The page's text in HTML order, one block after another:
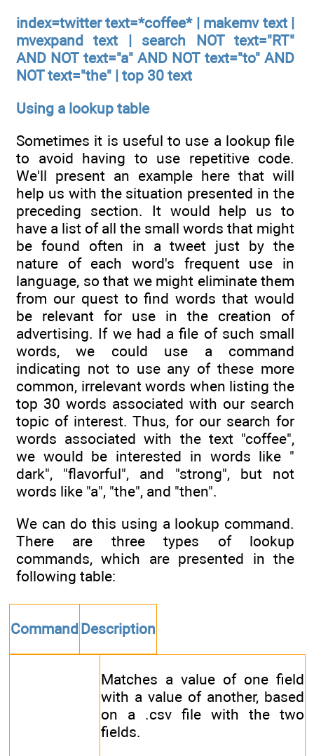
index=twitter text=*coffee* | makemv text |
mvexpand text | search NOT text="RT"
AND NOT text="a" AND NOT text="to" AND
NOT text="the" | top 30 text
Using a lookup table
Sometimes it is useful to use a lookup file
to avoid having to use repetitive code.
We'll present an example here that will
help us with the situation presented in the
preceding section. It would help us to
have a list of all the small words that might
be found often in a tweet just by the
nature of each word's frequent use in
language, so that we might eliminate them
from our quest to find words that would
be relevant for use in the creation of
advertising. If we had a file of such small
words, we could use a command
indicating not to use any of these more
common, irrelevant words when listing the
top 30 words associated with our search
topic of interest. Thus, for our search for
words associated with the text "coffee",
we would be interested in words like "
dark", "flavorful", and "strong", but not
words like "a", "the", and "then".
We can do this using a lookup command.
There are three types of lookup
commands, which are presented in the
following table:
CommandDescription
Matches a value of one field
with a value of another, based
on a .csv file with the two
fields.